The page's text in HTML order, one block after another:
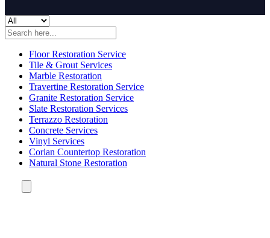
Floor Restoration Service
Tile & Grout Services
Marble Restoration
Travertine Restoration Service
Granite Restoration Service
Slate Restoration Services
Terrazzo Restoration
Concrete Services
Vinyl Services
Corian Countertop Restoration
Natural Stone Restoration